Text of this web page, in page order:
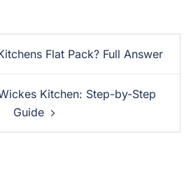
Flat Pack? Full Answer
Kitchen: Step-by-Step
Guide